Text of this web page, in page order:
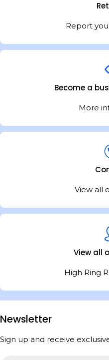
Report
Become a
More
View all
View all
High Ring
Newsletter
Sign up and receive